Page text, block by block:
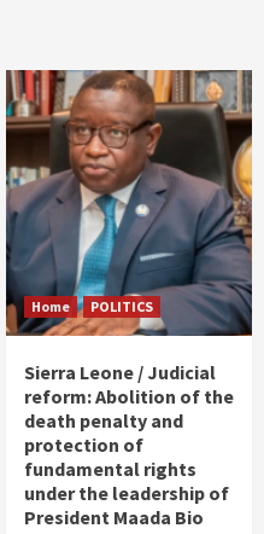
Home POLITICS
Sierra Leone / Judicial
reform: Abolition of the
death penalty and
protection of
fundamental rights
under the leadership of
President Maada Bio